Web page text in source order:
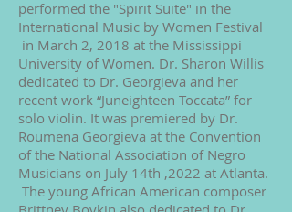
performed the "Spirit Suite" in the
International Music by Women Festival
in March 2, 2018 at the Mississippi
University of Women. Dr. Sharon Willis
dedicated to Dr. Georgieva and her
recent work “Juneighteen Toccata” for
solo violin. It was premiered by Dr.
Roumena Georgieva at the Convention
of the National Association of Negro
Musicians on July 14th ,2022 at Atlanta.
The young African American composer